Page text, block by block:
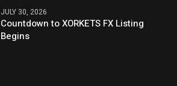
JULY 30, 2026
Countdown to XORKETS FX Listing
Begins